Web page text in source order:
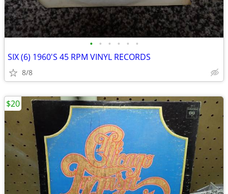
• • • • • •
SIX (6) 1960'S 45 RPM VINYL RECORDS
8/8
$20